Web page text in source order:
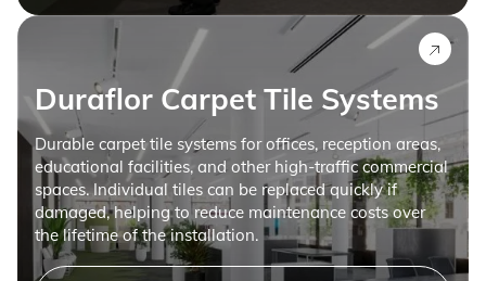
Duraflor Carpet Tile Systems
Durable carpet tile systems for offices, reception areas,
educational facilities, and other high-traffic commercial
spaces. Individual tiles can be replaced quickly if
damaged, helping to reduce maintenance costs over
the lifetime of the installation.